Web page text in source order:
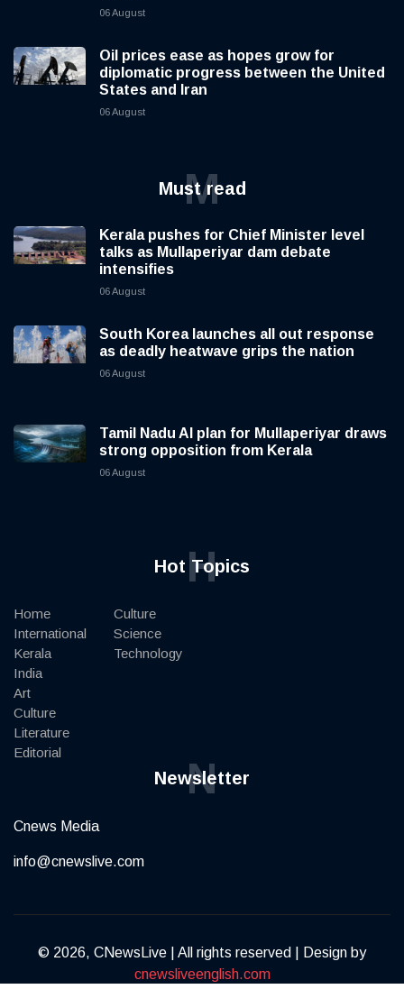
06 August
Oil prices ease as hopes grow for
diplomatic progress between the United
States and Iran
06 August
Must read
M
Kerala pushes for Chief Minister level
talks as Mullaperiyar dam debate
intensifies
06 August
South Korea launches all out response
as deadly heatwave grips the nation
06 August
Tamil Nadu AI plan for Mullaperiyar draws
strong opposition from Kerala
06 August
Hot Topics
H
Home
International
Kerala
India
Art
Culture
Literature
Editorial
Culture
Science
Technology
Newsletter
N
Cnews Media
info@cnewslive.com
© 2026, CNewsLive | All rights reserved | Design by
cnewsliveenglish.com